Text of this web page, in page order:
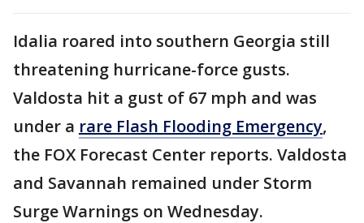
Idalia roared into southern Georgia still
threatening hurricane-force gusts.
Valdosta hit a gust of 67 mph and was
under a rare Flash Flooding Emergency,
the FOX Forecast Center reports. Valdosta
and Savannah remained under Storm
Surge Warnings on Wednesday.